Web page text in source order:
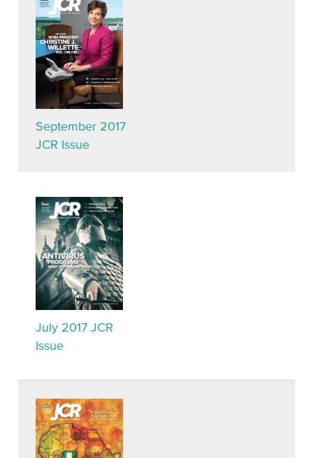
September 2017
JCR Issue
July 2017 JCR
Issue